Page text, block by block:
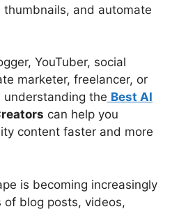
and automate
YouTuber, social
marketer, freelancer, or
understanding the Best AI
can help you
content faster and more
is becoming increasingly
of blog posts, videos,